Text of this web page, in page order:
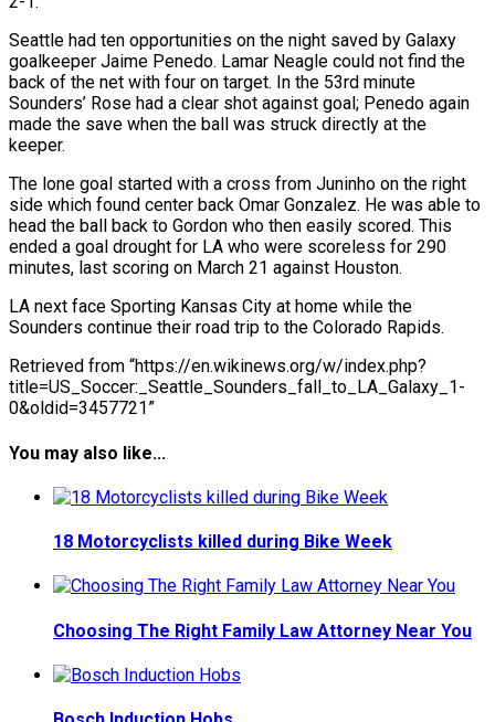
Seattle had ten opportunities on the night saved by Galaxy
goalkeeper Jaime Penedo. Lamar Neagle could not find the
back of the net with four on target. In the 53rd minute
Sounders’ Rose had a clear shot against goal; Penedo again
made the save when the ball was struck directly at the
keeper.
The lone goal started with a cross from Juninho on the right
side which found center back Omar Gonzalez. He was able to
head the ball back to Gordon who then easily scored. This
ended a goal drought for LA who were scoreless for 290
minutes, last scoring on March 21 against Houston.
LA next face Sporting Kansas City at home while the
Sounders continue their road trip to the Colorado Rapids.
Retrieved from “https://en.wikinews.org/w/index.php?
title=US_Soccer:_Seattle_Sounders_fall_to_LA_Galaxy_1-
0&oldid=3457721”
You may also like...
18 Motorcyclists killed during Bike Week
Choosing The Right Family Law Attorney Near You